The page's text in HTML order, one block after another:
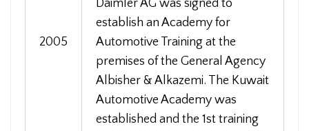
2005
Daimler AG was signed to
establish an Academy for
Automotive Training at the
premises of the General Agency
Albisher & Alkazemi. The Kuwait
Automotive Academy was
established and the 1st training